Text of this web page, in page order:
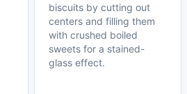
biscuits by cutting out
centers and filling them
with crushed boiled
sweets for a stained-
glass effect.